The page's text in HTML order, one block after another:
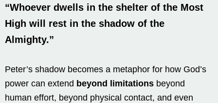
“Whoever dwells in the shelter of the Most
High will rest in the shadow of the
Almighty.”
Peter’s shadow becomes a metaphor for how God’s
power can extend beyond limitations beyond
human effort, beyond physical contact, and even